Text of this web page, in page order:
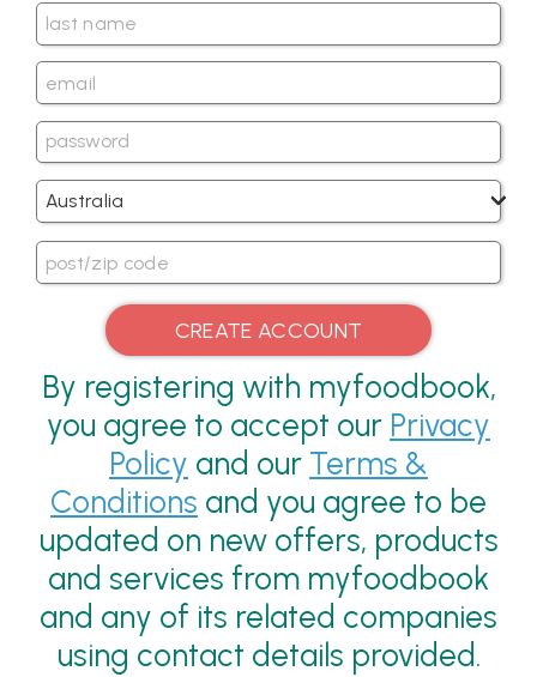
By registering with myfoodbook,
you agree to accept our Privacy
Policy and our Terms &
Conditions and you agree to be
updated on new offers, products
and services from myfoodbook
and any of its related companies
using contact details provided.